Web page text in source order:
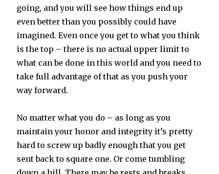
going, and you will see how things end up
even better than you possibly could have
imagined. Even once you get to what you think
is the top – there is no actual upper limit to
what can be done in this world and you need to
take full advantage of that as you push your
way forward.
No matter what you do – as long as you
maintain your honor and integrity it’s pretty
hard to screw up badly enough that you get
sent back to square one. Or come tumbling